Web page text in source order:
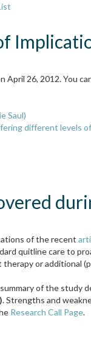
April 26, 2012. You
Saul)
different levels
of the recent
quitline care to
or additional
of the study
. Strengths and
Research Call Page.